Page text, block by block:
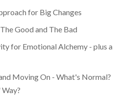
for Big Changes
Good and The Bad
for Emotional Alchemy - plus a
Moving On - What's Normal?